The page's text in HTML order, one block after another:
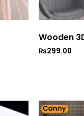
Wooden
₨299.00